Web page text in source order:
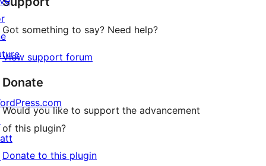
Got something to say? Need help?
View support forum
Donate
Would you like to support the advancement
of this plugin?
Donate to this plugin